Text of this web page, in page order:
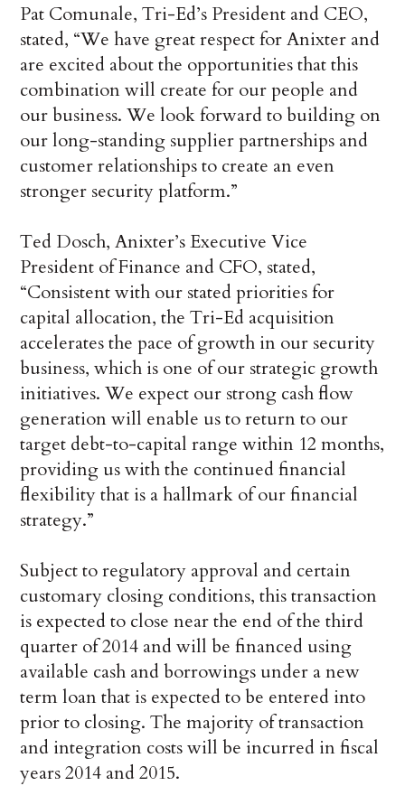
Pat Comunale, Tri-Ed’s President and CEO,
stated, “We have great respect for Anixter and
are excited about the opportunities that this
combination will create for our people and
our business. We look forward to building on
our long-standing supplier partnerships and
customer relationships to create an even
stronger security platform.”
Ted Dosch, Anixter’s Executive Vice
President of Finance and CFO, stated,
“Consistent with our stated priorities for
capital allocation, the Tri-Ed acquisition
accelerates the pace of growth in our security
business, which is one of our strategic growth
initiatives. We expect our strong cash flow
generation will enable us to return to our
target debt-to-capital range within 12 months,
providing us with the continued financial
flexibility that is a hallmark of our financial
strategy.”
Subject to regulatory approval and certain
customary closing conditions, this transaction
is expected to close near the end of the third
quarter of 2014 and will be financed using
available cash and borrowings under a new
term loan that is expected to be entered into
prior to closing. The majority of transaction
and integration costs will be incurred in fiscal
years 2014 and 2015.